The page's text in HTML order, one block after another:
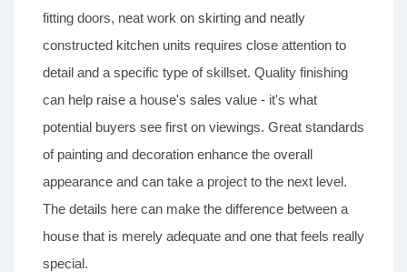
fitting doors, neat work on skirting and neatly
constructed kitchen units requires close attention to
detail and a specific type of skillset. Quality finishing
can help raise a house's sales value - it's what
potential buyers see first on viewings. Great standards
of painting and decoration enhance the overall
appearance and can take a project to the next level.
The details here can make the difference between a
house that is merely adequate and one that feels really
special.